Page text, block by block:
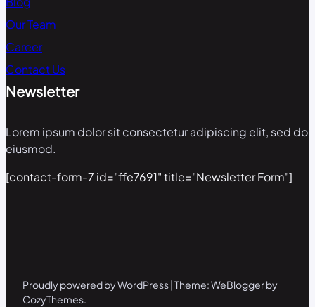
Our Team
Career
Contact Us
Newsletter
Lorem ipsum dolor sit consectetur adipiscing elit, sed do
eiusmod.
[contact-form-7 id="ffe7691" title="Newsletter Form"]
Proudly powered by WordPress | Theme: WeBlogger by
CozyThemes.